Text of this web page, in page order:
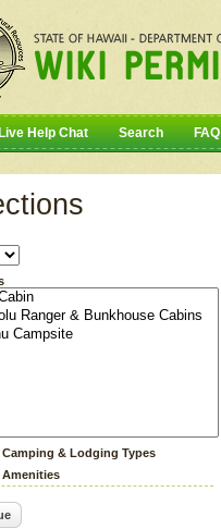
Live Help Chat Search FAQ
& Lodging Types